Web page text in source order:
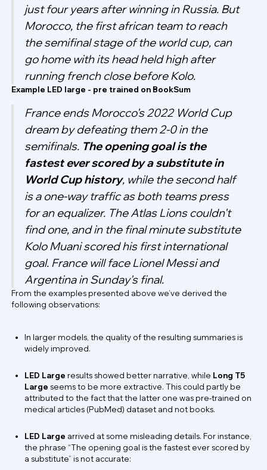
just four years after winning in Russia. But
Morocco, the first african team to reach
the semifinal stage of the world cup, can
go home with its head held high after
running french close before Kolo.
Example LED large - pre trained on BookSum
France ends Morocco's 2022 World Cup
dream by defeating them 2-0 in the
semifinals. The opening goal is the
fastest ever scored by a substitute in
World Cup history, while the second half
is a one-way traffic as both teams press
for an equalizer. The Atlas Lions couldn't
find one, and in the final minute substitute
Kolo Muani scored his first international
goal. France will face Lionel Messi and
Argentina in Sunday's final.
From the examples presented above we’ve derived the
following observations:
In larger models, the quality of the resulting summaries is
widely improved.
LED Large results showed better narrative, while Long T5
Large seems to be more extractive. This could partly be
attributed to the fact that the latter one was pre-trained on
medical articles (PubMed) dataset and not books.
LED Large arrived at some misleading details. For instance,
the phrase “The opening goal is the fastest ever scored by
a substitute” is not accurate: